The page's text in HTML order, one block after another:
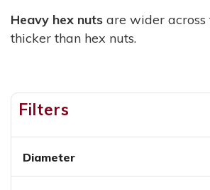
Heavy hex nuts are wider across
thicker than hex nuts.
Filters
Diameter